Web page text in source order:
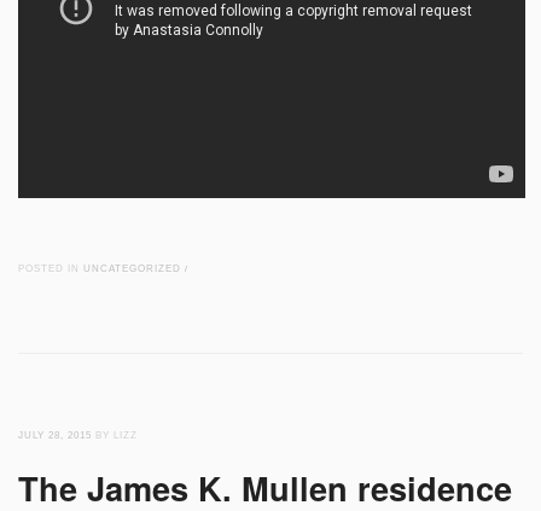
POSTED IN UNCATEGORIZED /
JULY 28, 2015 BY LIZZ
The James K. Mullen residence